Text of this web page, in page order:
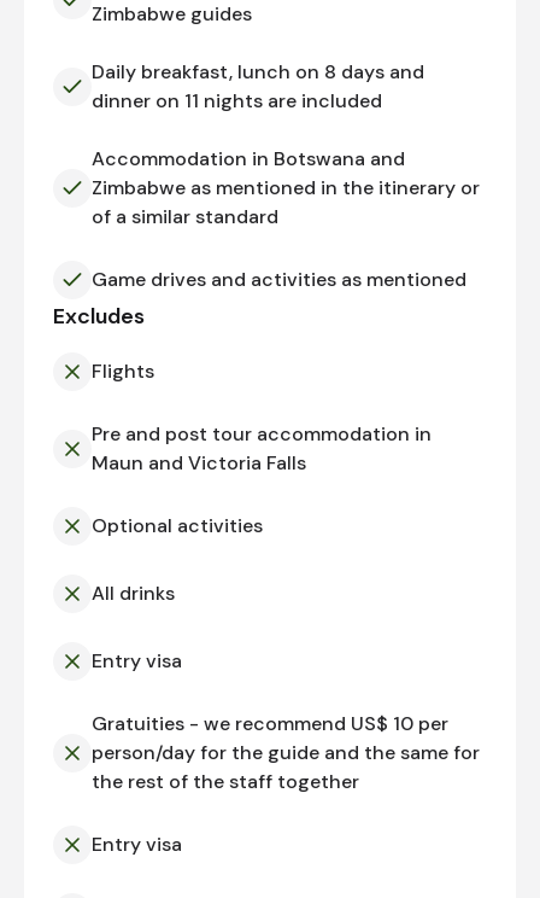
Zimbabwe guides
Daily breakfast, lunch on 8 days and
dinner on 11 nights are included
Accommodation in Botswana and
Zimbabwe as mentioned in the itinerary or
of a similar standard
Game drives and activities as mentioned
Excludes
Flights
Pre and post tour accommodation in
Maun and Victoria Falls
Optional activities
All drinks
Entry visa
Gratuities - we recommend US$ 10 per
person/day for the guide and the same for
the rest of the staff together
Entry visa